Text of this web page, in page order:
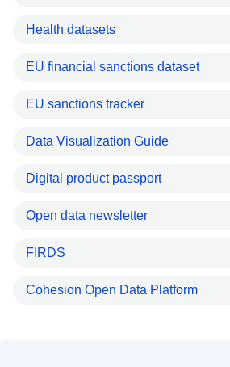
Health datasets
EU financial sanctions dataset
EU sanctions tracker
Data Visualization Guide
Digital product passport
Open data newsletter
FIRDS
Cohesion Open Data Platform